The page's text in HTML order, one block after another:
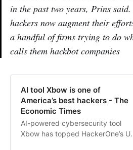
in the past two years, Prins
hackers now augment their
a handful of firms trying to do
calls them hackbot companies
AI tool Xbow is one of
America’s best hackers - The
Economic Times
AI-powered cybersecurity tool
Xbow has topped HackerOne’s